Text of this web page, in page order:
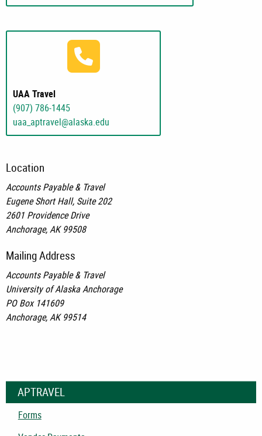
(907) 786-1445
UAA Travel
(907) 786-1445
uaa_aptravel@alaska.edu
Location
Accounts Payable & Travel
Eugene Short Hall, Suite 202
2601 Providence Drive
Anchorage, AK 99508
Mailing Address
Accounts Payable & Travel
University of Alaska Anchorage
PO Box 141609
Anchorage, AK 99514
APTRAVEL
Forms